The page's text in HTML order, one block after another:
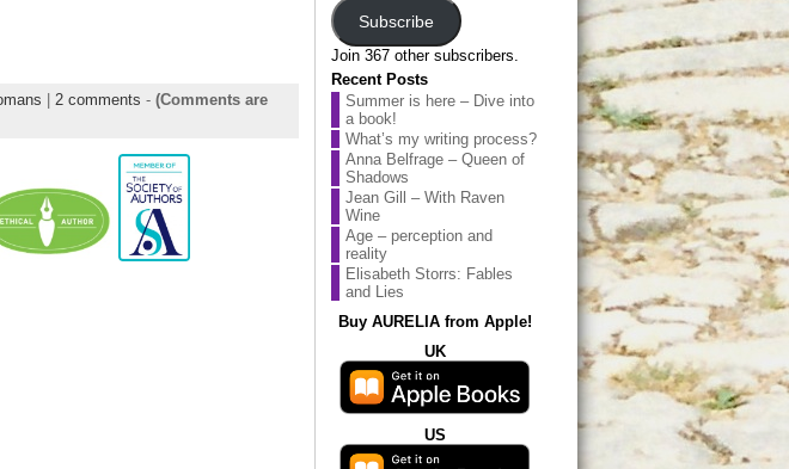
2 comments - (Comments are
Subscribe
Join 367 other subscribers.
Recent Posts
Summer is here – Dive into
a book!
What’s my writing process?
Anna Belfrage – Queen of
Shadows
Jean Gill – With Raven
Wine
Age – perception and
reality
Elisabeth Storrs: Fables
and Lies
Buy AURELIA from Apple!
UK
US